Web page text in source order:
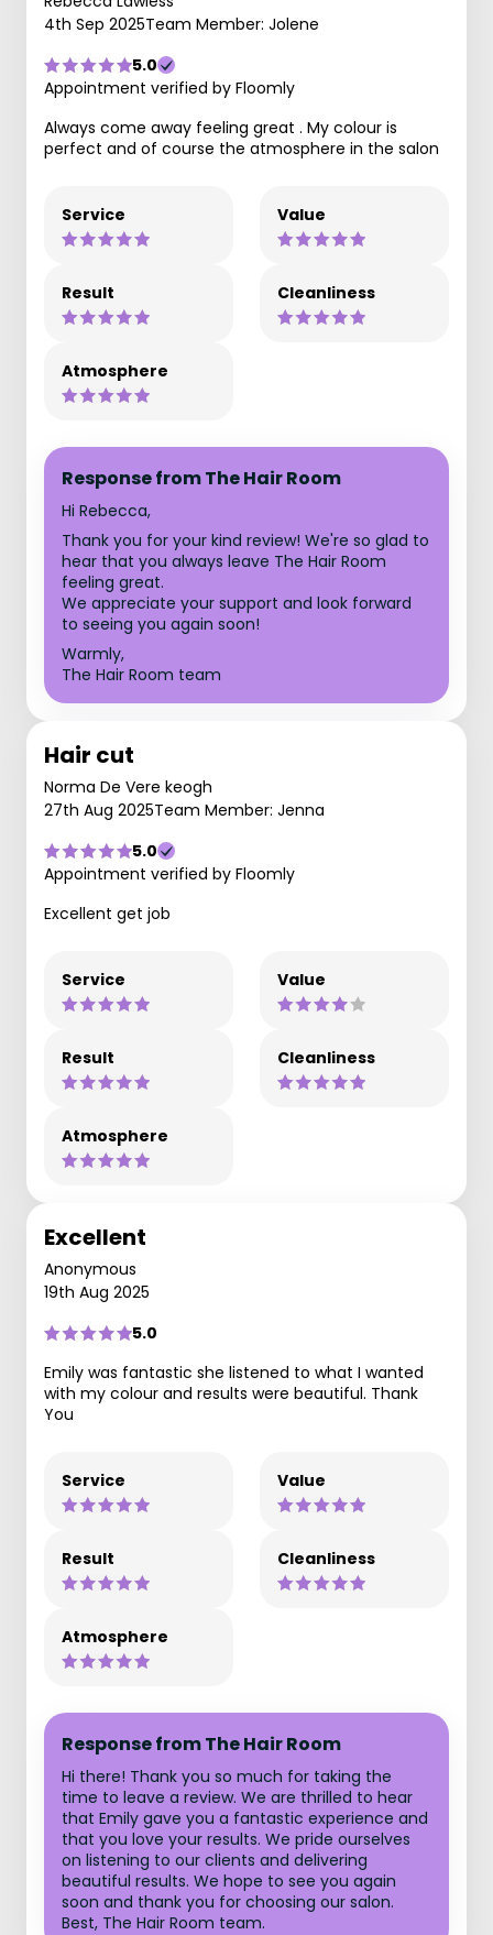
4th Sep 2025Team Member: Jolene
5.0
Appointment verified by Floomly
Always come away feeling great . My colour is
perfect and of course the atmosphere in the salon
Service Value
Result Cleanliness
Atmosphere
Response from The Hair Room
Hi Rebecca,
Thank you for your kind review! We're so glad to
hear that you always leave The Hair Room
feeling great.
We appreciate your support and look forward
to seeing you again soon!
Warmly,
The Hair Room team
Hair cut
Norma De Vere keogh
27th Aug 2025Team Member: Jenna
5.0
Appointment verified by Floomly
Excellent get job
Service Value
Result Cleanliness
Atmosphere
Excellent
Anonymous
19th Aug 2025
5.0
Emily was fantastic she listened to what I wanted
with my colour and results were beautiful. Thank
You
Service Value
Result Cleanliness
Atmosphere
Response from The Hair Room
Hi there! Thank you so much for taking the
time to leave a review. We are thrilled to hear
that Emily gave you a fantastic experience and
that you love your results. We pride ourselves
on listening to our clients and delivering
beautiful results. We hope to see you again
soon and thank you for choosing our salon.
Best, The Hair Room team.